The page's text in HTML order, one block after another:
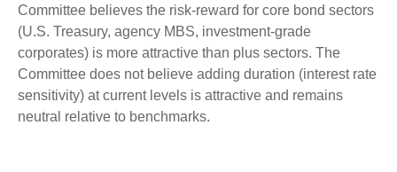
Committee believes the risk-reward for core bond sectors
(U.S. Treasury, agency MBS, investment-grade
corporates) is more attractive than plus sectors. The
Committee does not believe adding duration (interest rate
sensitivity) at current levels is attractive and remains
neutral relative to benchmarks.